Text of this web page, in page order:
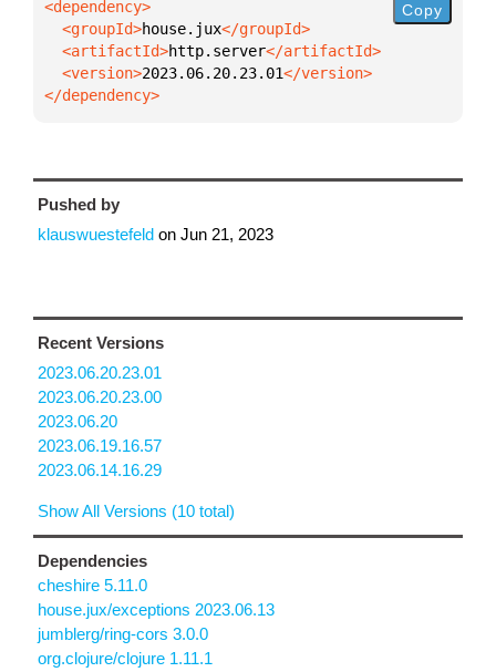
  <groupId>
house.jux
  <artifactId>
http.server
  <version>
2023.06.20.23.01
</dependency>
Copy
Pushed by
klauswuestefeld on Jun 21, 2023
Recent Versions
2023.06.20.23.01
2023.06.20.23.00
2023.06.20
2023.06.19.16.57
2023.06.14.16.29
Show All Versions (10 total)
Dependencies
cheshire 5.11.0
house.jux/exceptions 2023.06.13
jumblerg/ring-cors 3.0.0
org.clojure/clojure 1.11.1